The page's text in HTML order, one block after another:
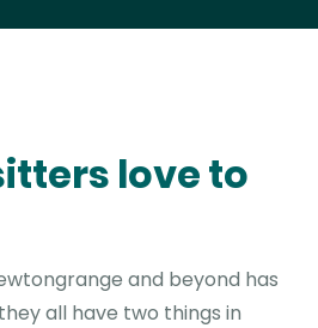
love to
and beyond has
all have two things in